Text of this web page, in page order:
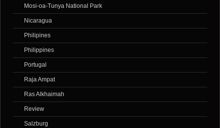
Mosi-oa-Tunya National Park
Nicaragua
Philipines
Philippines
Portugal
Raja Ampat
Ras Alkhaimah
Review
Salzburg